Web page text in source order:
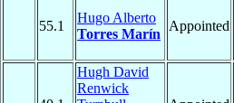
55.1
Hugo Alberto
Torres Marín
Appointed
Hugh David
Renwick